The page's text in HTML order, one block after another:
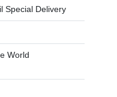
Special Delivery
World